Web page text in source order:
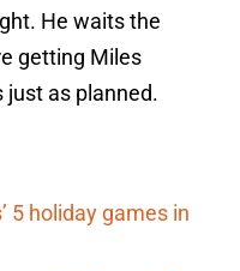
He waits the
getting Miles
just as planned.
5 holiday games in